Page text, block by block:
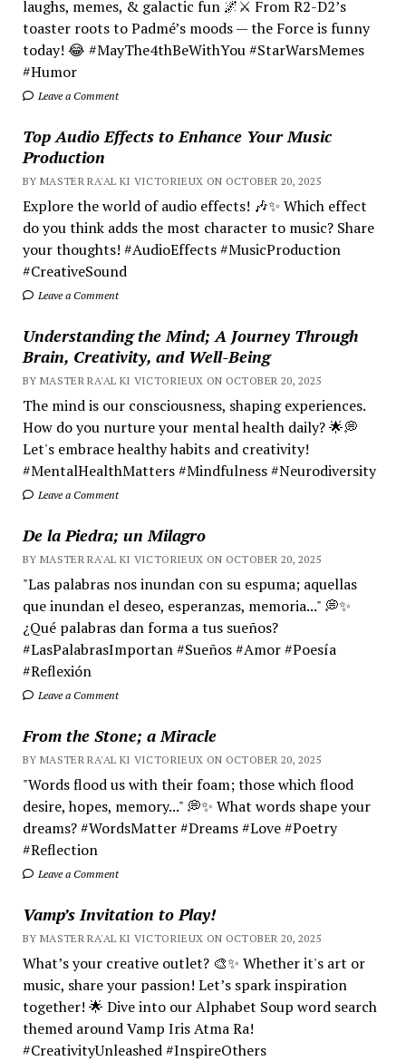
laughs, memes, & galactic fun 🌌⚔️ From R2-D2’s
toaster roots to Padmé’s moods — the Force is funny
today! 😂 #MayThe4thBeWithYou #StarWarsMemes
#Humor
Leave a Comment
Top Audio Effects to Enhance Your Music
Production
BY MASTER RA'AL KI VICTORIEUX ON OCTOBER 20, 2025
Explore the world of audio effects! 🎶✨ Which effect
do you think adds the most character to music? Share
your thoughts! #AudioEffects #MusicProduction
#CreativeSound
Leave a Comment
Understanding the Mind; A Journey Through
Brain, Creativity, and Well-Being
BY MASTER RA'AL KI VICTORIEUX ON OCTOBER 20, 2025
The mind is our consciousness, shaping experiences.
How do you nurture your mental health daily? 🌟💭
Let's embrace healthy habits and creativity!
#MentalHealthMatters #Mindfulness #Neurodiversity
Leave a Comment
De la Piedra; un Milagro
BY MASTER RA'AL KI VICTORIEUX ON OCTOBER 20, 2025
"Las palabras nos inundan con su espuma; aquellas
que inundan el deseo, esperanzas, memoria..." 💭✨
¿Qué palabras dan forma a tus sueños?
#LasPalabrasImportan #Sueños #Amor #Poesía
#Reflexión
Leave a Comment
From the Stone; a Miracle
BY MASTER RA'AL KI VICTORIEUX ON OCTOBER 20, 2025
"Words flood us with their foam; those which flood
desire, hopes, memory..." 💭✨ What words shape your
dreams? #WordsMatter #Dreams #Love #Poetry
#Reflection
Leave a Comment
Vamp’s Invitation to Play!
BY MASTER RA'AL KI VICTORIEUX ON OCTOBER 20, 2025
What’s your creative outlet? 🎨✨ Whether it's art or
music, share your passion! Let’s spark inspiration
together! 🌟 Dive into our Alphabet Soup word search
themed around Vamp Iris Atma Ra!
#CreativityUnleashed #InspireOthers